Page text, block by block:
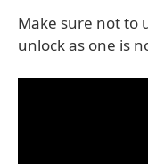
Make sure not to
unlock as one is